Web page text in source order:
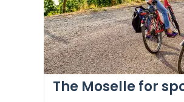
The Moselle for